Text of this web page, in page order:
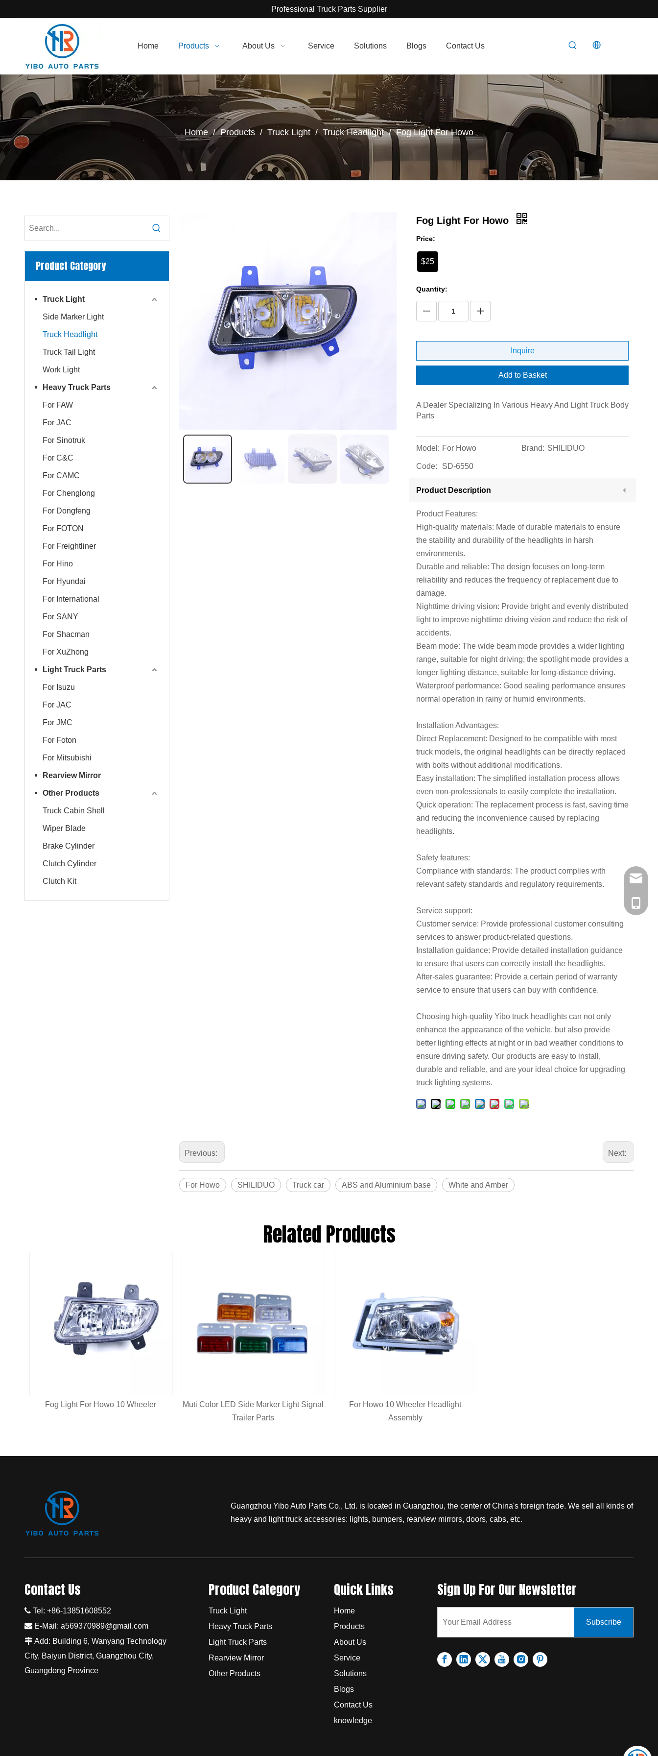
Professional Truck Parts Supplier
Home Products About Us Service Solutions Blogs Contact Us
Home / Products / Truck Light / Truck Headlight / Fog Light For Howo
Product Category
Truck Light
Side Marker Light
Truck Headlight
Truck Tail Light
Work Light
Heavy Truck Parts
For FAW
For JAC
For Sinotruk
For C&C
For CAMC
For Chenglong
For Dongfeng
For FOTON
For Freightliner
For Hino
For Hyundai
For International
For SANY
For Shacman
For XuZhong
Light Truck Parts
For Isuzu
For JAC
For JMC
For Foton
For Mitsubishi
Rearview Mirror
Other Products
Truck Cabin Shell
Wiper Blade
Brake Cylinder
Clutch Cylinder
Clutch Kit
Fog Light For Howo
Price:
$25
Quantity:
Inquire
Add to Basket
A Dealer Specializing In Various Heavy And Light Truck Body
Parts
Model: For Howo Brand: SHILIDUO
Code: SD-6550
Product Description
Product Features:
High-quality materials: Made of durable materials to ensure
the stability and durability of the headlights in harsh
environments.
Durable and reliable: The design focuses on long-term
reliability and reduces the frequency of replacement due to
damage.
Nighttime driving vision: Provide bright and evenly distributed
light to improve nighttime driving vision and reduce the risk of
accidents.
Beam mode: The wide beam mode provides a wider lighting
range, suitable for night driving; the spotlight mode provides a
longer lighting distance, suitable for long-distance driving.
Waterproof performance: Good sealing performance ensures
normal operation in rainy or humid environments.
Installation Advantages:
Direct Replacement: Designed to be compatible with most
truck models, the original headlights can be directly replaced
with bolts without additional modifications.
Easy installation: The simplified installation process allows
even non-professionals to easily complete the installation.
Quick operation: The replacement process is fast, saving time
and reducing the inconvenience caused by replacing
headlights.
Safety features:
Compliance with standards: The product complies with
relevant safety standards and regulatory requirements.
Service support:
Customer service: Provide professional customer consulting
services to answer product-related questions.
Installation guidance: Provide detailed installation guidance
to ensure that users can correctly install the headlights.
After-sales guarantee: Provide a certain period of warranty
service to ensure that users can buy with confidence.
Choosing high-quality Yibo truck headlights can not only
enhance the appearance of the vehicle, but also provide
better lighting effects at night or in bad weather conditions to
ensure driving safety. Our products are easy to install,
durable and reliable, and are your ideal choice for upgrading
truck lighting systems.
Previous: Next:
For Howo SHILIDUO Truck car ABS and Aluminium base White and Amber
Related Products
Fog Light For Howo 10 Wheeler
Muti Color LED Side Marker Light Signal
Trailer Parts
For Howo 10 Wheeler Headlight
Assembly
Guangzhou Yibo Auto Parts Co., Ltd. is located in Guangzhou, the center of China's foreign trade. We sell all kinds of
heavy and light truck accessories: lights, bumpers, rearview mirrors, doors, cabs, etc.
Contact Us
 Tel: +86-13851608552
 E-Mail: a569370989@gmail.com
 Add: Building 6, Wanyang Technology
City, Baiyun District, Guangzhou City,
Guangdong Province
Product Category
Truck Light
Heavy Truck Parts
Light Truck Parts
Rearview Mirror
Other Products
Quick Links
Home
Products
About Us
Service
Solutions
Blogs
Contact Us
knowledge
Sign Up For Our Newsletter
Subscribe
+86-